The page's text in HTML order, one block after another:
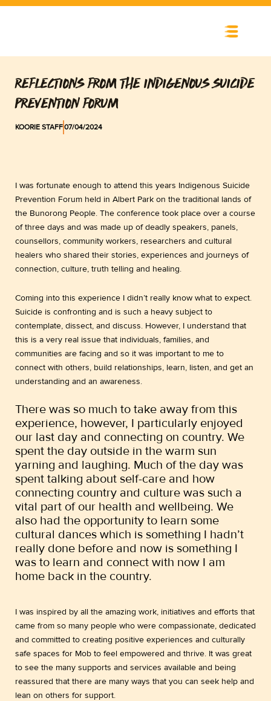
Skip
REFLECTIONS FROM THE INDIGENOUS SUICIDE
PREVENTION FORUM
KOORIE STAFF07/04/2024
I was fortunate enough to attend this years Indigenous Suicide
Prevention Forum held in Albert Park on the traditional lands of
the Bunorong People. The conference took place over a course
of three days and was made up of deadly speakers, panels,
counsellors, community workers, researchers and cultural
healers who shared their stories, experiences and journeys of
connection, culture, truth telling and healing.
Coming into this experience I didn’t really know what to expect.
Suicide is confronting and is such a heavy subject to
contemplate, dissect, and discuss. However, I understand that
this is a very real issue that individuals, families, and
communities are facing and so it was important to me to
connect with others, build relationships, learn, listen, and get an
understanding and an awareness.
There was so much to take away from this
experience, however, I particularly enjoyed
our last day and connecting on country. We
spent the day outside in the warm sun
yarning and laughing. Much of the day was
spent talking about self-care and how
connecting country and culture was such a
vital part of our health and wellbeing. We
also had the opportunity to learn some
cultural dances which is something I hadn’t
really done before and now is something I
was to learn and connect with now I am
home back in the country.
I was inspired by all the amazing work, initiatives and efforts that
came from so many people who were compassionate, dedicated
and committed to creating positive experiences and culturally
safe spaces for Mob to feel empowered and thrive. It was great
to see the many supports and services available and being
reassured that there are many ways that you can seek help and
lean on others for support.